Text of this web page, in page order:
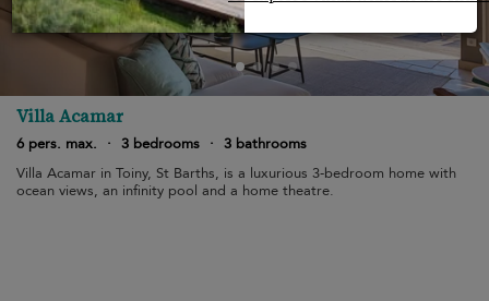
Villa Acamar
6 pers. max. · 3 bedrooms · 3 bathrooms
Villa Acamar in Toiny, St Barths, is a luxurious 3-bedroom home with
ocean views, an infinity pool and a home theatre.